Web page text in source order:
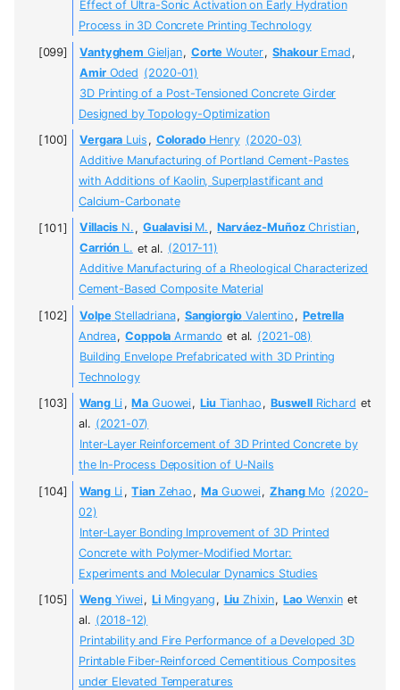
Effect of Ultra-Sonic Activation on Early Hydration
Process in 3D Concrete Printing Technology
Vantyghem Gieljan, Corte Wouter, ShakourEmad ,
AmirOded (2020-01)
3D Printing of a Post-Tensioned Concrete Girder
Designed by Topology-Optimization
Vergara Luis , ColoradoHenry (2020-03)
Additive Manufacturing of Portland Cement-Pastes
with Additions of Kaolin, Superplastificant and
Calcium-Carbonate
Villacis N. , GualavisiM. , Narváez-MuñozChristian,
Carrión L. et al. (2017-11)
Additive Manufacturing of a Rheological Characterized
Cement-Based Composite Material
VolpeStelladriana, Sangiorgio Valentino , Petrella
Andrea, Coppola Armando et al. (2021-08)
Building Envelope Prefabricated with 3D Printing
Technology
WangLi , Ma Guowei, LiuTianhao , BuswellRichard et
al. (2021-07)
Inter-Layer Reinforcement of 3D Printed Concrete by
the In-Process Deposition of U-Nails
WangLi , TianZehao , MaGuowei, ZhangMo (2020-
02)
Inter-Layer Bonding Improvement of 3D Printed
Concrete with Polymer-Modified Mortar:
Experiments and Molecular Dynamics Studies
WengYiwei, LiMingyang , Liu Zhixin, LaoWenxin et
al. (2018-12)
Printability and Fire Performance of a Developed 3D
Printable Fiber-Reinforced Cementitious Composites
under Elevated Temperatures